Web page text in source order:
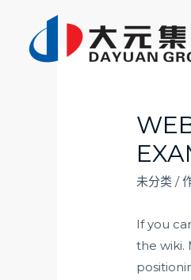
未分类 /
If you
the wiki.